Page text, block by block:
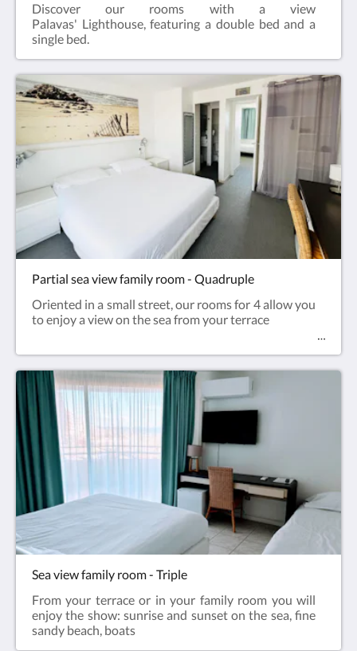
Discover our rooms with a view
Palavas' Lighthouse, featuring a double bed and a
single bed.
Partial sea view family room - Quadruple
Oriented in a small street, our rooms for 4 allow you
to enjoy a view on the sea from your terrace
Sea view family room - Triple
From your terrace or in your family room you will
enjoy the show: sunrise and sunset on the sea, fine
sandy beach, boats